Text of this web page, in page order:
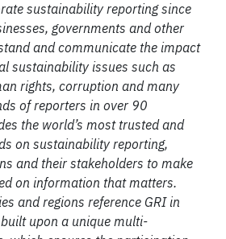
sustainability reporting since
governments and other
and communicate the impact
sustainability issues such as
rights, corruption and many
of reporters in over 90
the world’s most trusted and
on sustainability reporting,
and their stakeholders to make
on information that matters.
and regions reference GRI in
upon a unique multi-